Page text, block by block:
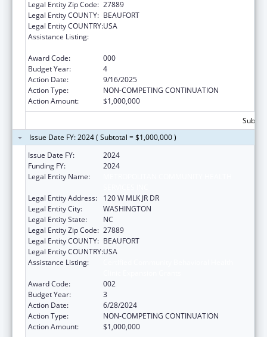
Legal Entity Zip Code: 27889
Legal Entity COUNTY: BEAUFORT
Legal Entity COUNTRY:USA
Assistance Listing:
Award Code:
000
Budget Year:
4
Action Date:
9/16/2025
Action Type:
NON-COMPETING CONTINUATION
Action Amount:
$1,000,000
Issue Date FY: 2024 ( Subtotal = $1,000,000 )
Issue Date FY:
2024
Funding FY:
2024
Legal Entity Name:
Legal Entity Address:
120 W MLK JR DR
Legal Entity City:
WASHINGTON
Legal Entity State:
NC
Legal Entity Zip Code: 27889
Legal Entity COUNTY: BEAUFORT
Legal Entity COUNTRY:USA
Assistance Listing:
Award Code:
002
Budget Year:
3
Action Date:
6/28/2024
Action Type:
NON-COMPETING CONTINUATION
Action Amount:
$1,000,000